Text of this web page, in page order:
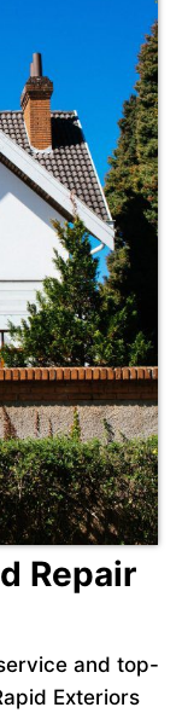
Repair
and top-
Exteriors